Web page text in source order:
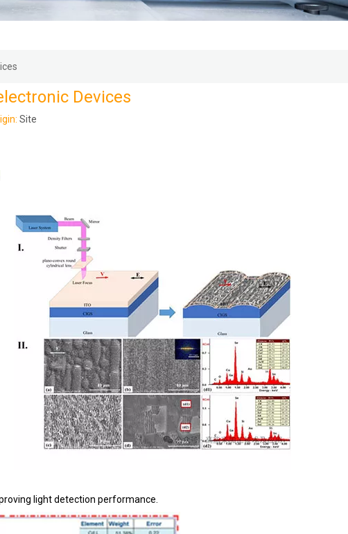
Devices
Site
light detection performance.